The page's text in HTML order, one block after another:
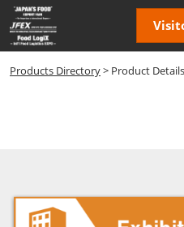
Skip
to
content
Products Directory> Product Details